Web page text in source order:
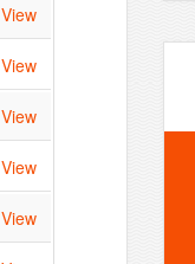
View
View
View
View
View